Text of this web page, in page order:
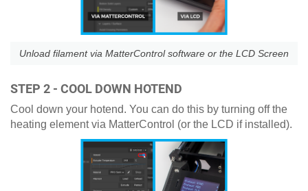
Unload filament via MatterControl software or the LCD Screen
STEP 2 - COOL DOWN HOTEND
Cool down your hotend. You can do this by turning off the
heating element via MatterControl (or the LCD if installed).